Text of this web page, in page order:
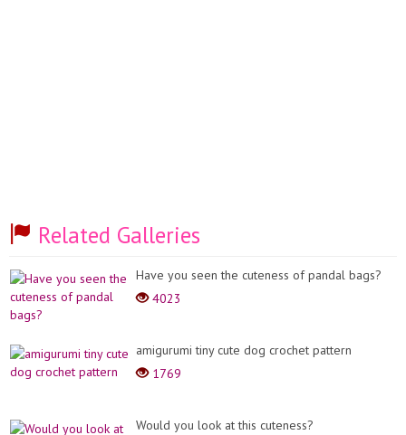
Related Galleries
Have you seen the cuteness of pandal bags?
4023
amigurumi tiny cute dog crochet pattern
1769
Would you look at this cuteness?